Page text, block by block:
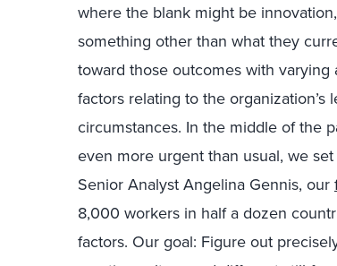
where the blank might be
something other than what they
toward those outcomes with
factors relating to the organization’s
circumstances. In the middle of the
even more urgent than usual, we
Senior Analyst Angelina Gennis, our
8,000 workers in half a dozen
factors. Our goal: Figure out